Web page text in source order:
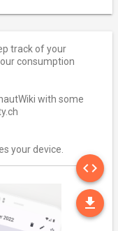
track of your
consumption
with some
your device.
code
file_download